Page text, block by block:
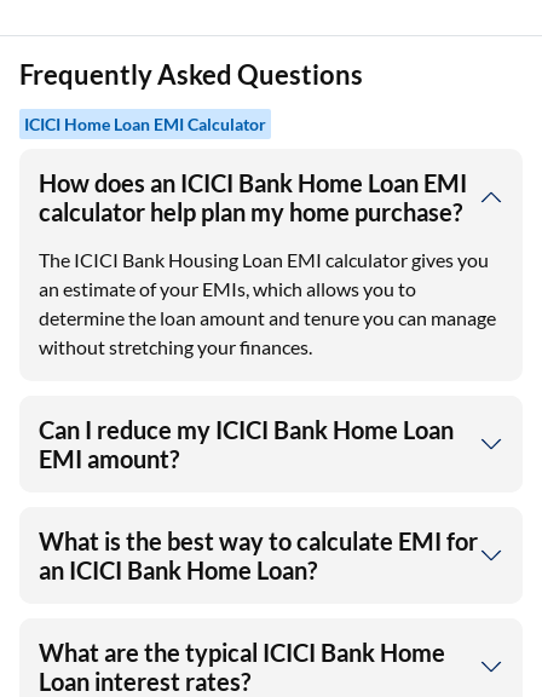
Frequently Asked Questions
ICICI Home Loan EMI Calculator
How does an ICICI Bank Home Loan EMI
calculator help plan my home purchase?
The ICICI Bank Housing Loan EMI calculator gives you
an estimate of your EMIs, which allows you to
determine the loan amount and tenure you can manage
without stretching your finances.
Can I reduce my ICICI Bank Home Loan
EMI amount?
What is the best way to calculate EMI for
an ICICI Bank Home Loan?
What are the typical ICICI Bank Home
Loan interest rates?